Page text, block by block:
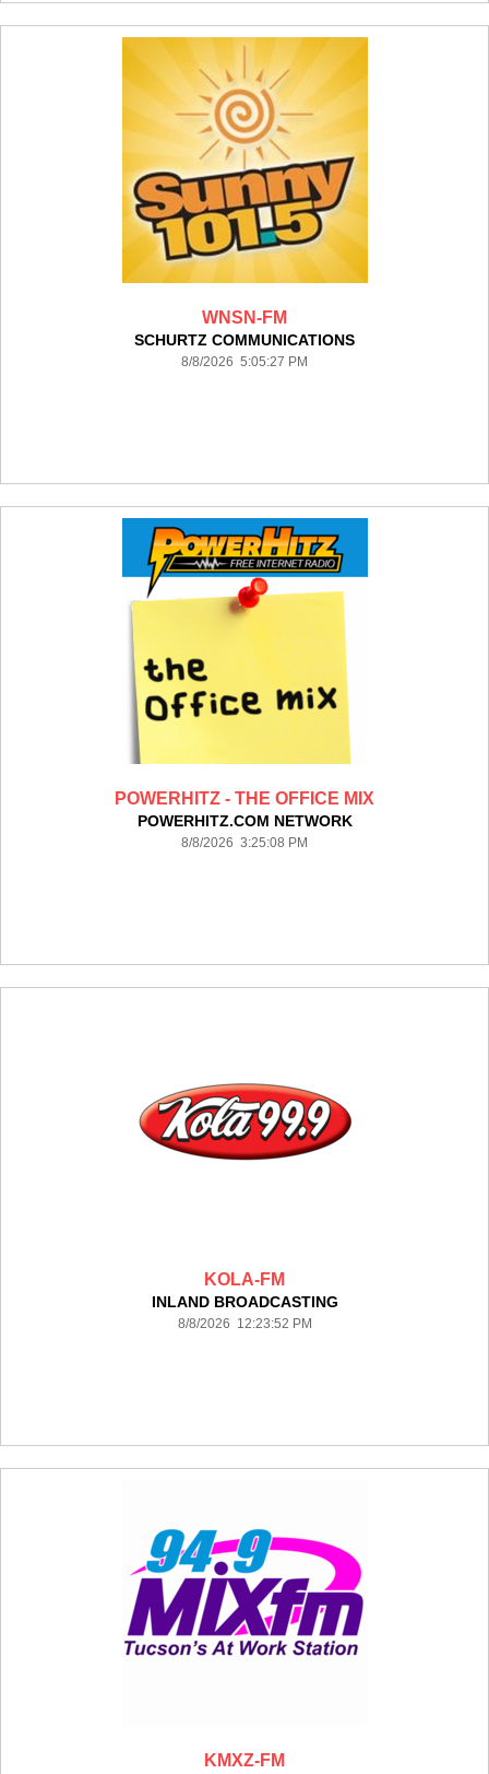
WNSN-FM
SCHURTZ COMMUNICATIONS
8/8/2026 5:05:27 PM
POWERHITZ - THE OFFICE MIX
POWERHITZ.COM NETWORK
8/8/2026 3:25:08 PM
KOLA-FM
INLAND BROADCASTING
8/8/2026 12:23:52 PM
KMXZ-FM